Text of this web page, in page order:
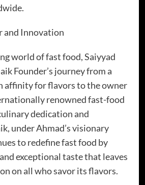
and Innovation
world of fast food, Saiyyad
Founder’s journey from a
affinity for flavors to the owner
renowned fast-food
dedication and
under Ahmad’s visionary
to redefine fast food by
exceptional taste that leaves
on all who savor its flavors.